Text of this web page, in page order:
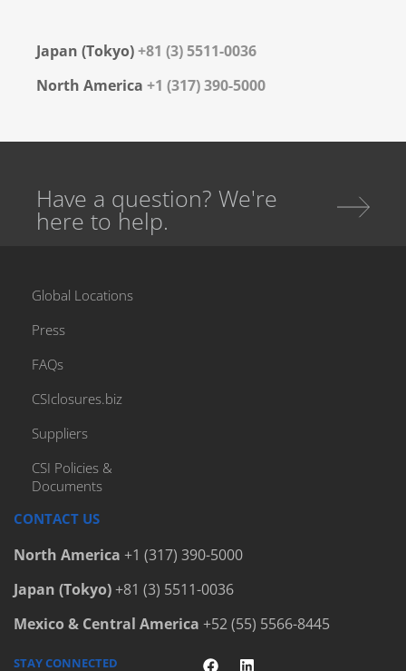
Japan (Tokyo)+81 (3) 5511-0036
North America +1 (317) 390-5000
Have a question? We're
here to help.
Global Locations
Press
FAQs
CSIclosures.biz
Suppliers
CSI Policies &
Documents
CONTACT US
North America +1 (317) 390-5000
Japan (Tokyo)+81 (3) 5511-0036
Mexico & Central America +52 (55) 5566-8445
STAY CONNECTED